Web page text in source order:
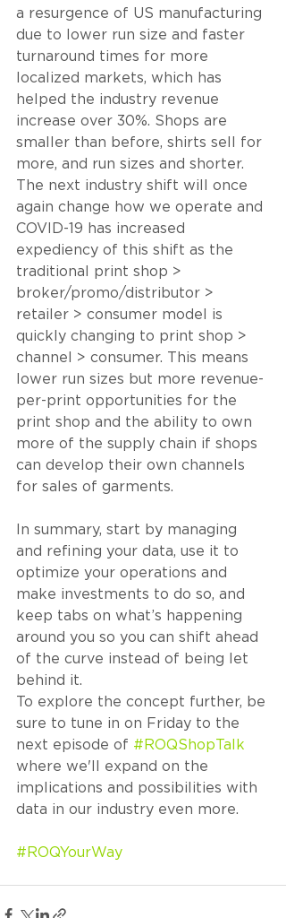
a resurgence of US manufacturing
due to lower run size and faster
turnaround times for more
localized markets, which has
helped the industry revenue
increase over 30%. Shops are
smaller than before, shirts sell for
more, and run sizes and shorter.
The next industry shift will once
again change how we operate and
COVID-19 has increased
expediency of this shift as the
traditional print shop >
broker/promo/distributor >
retailer > consumer model is
quickly changing to print shop >
channel > consumer. This means
lower run sizes but more revenue-
per-print opportunities for the
print shop and the ability to own
more of the supply chain if shops
can develop their own channels
for sales of garments.
In summary, start by managing
and refining your data, use it to
optimize your operations and
make investments to do so, and
keep tabs on what’s happening
around you so you can shift ahead
of the curve instead of being let
behind it.
To explore the concept further, be
sure to tune in on Friday to the
next episode of #ROQShopTalk
where we'll expand on the
implications and possibilities with
data in our industry even more.
#ROQYourWay